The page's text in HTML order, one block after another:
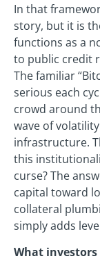
In that
story, but it is
functions as a
to public credit
The familiar
serious each
crowd around
wave of
infrastructure.
this
curse? The
capital toward
collateral
simply adds
What